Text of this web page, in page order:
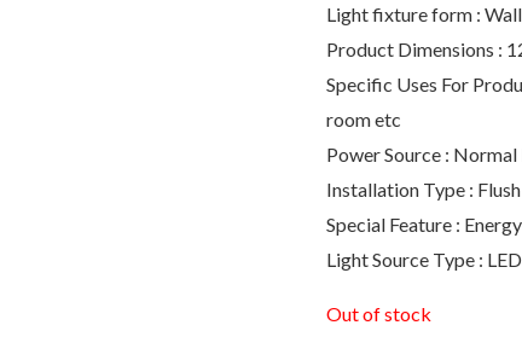
Light fixture form : Wall
Product Dimensions :
Specific Uses For
room etc
Power Source :
Installation Type :
Special Feature :
Light Source Type : LED
Out of stock